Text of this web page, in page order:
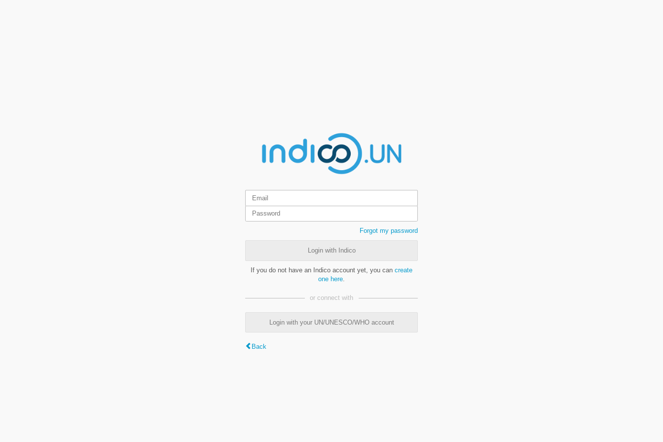
Forgot my password
Login with Indico
If you do not have an Indico account yet, you can create
one here
or connect with
Login with your UN/UNESCO/WHO account
Back